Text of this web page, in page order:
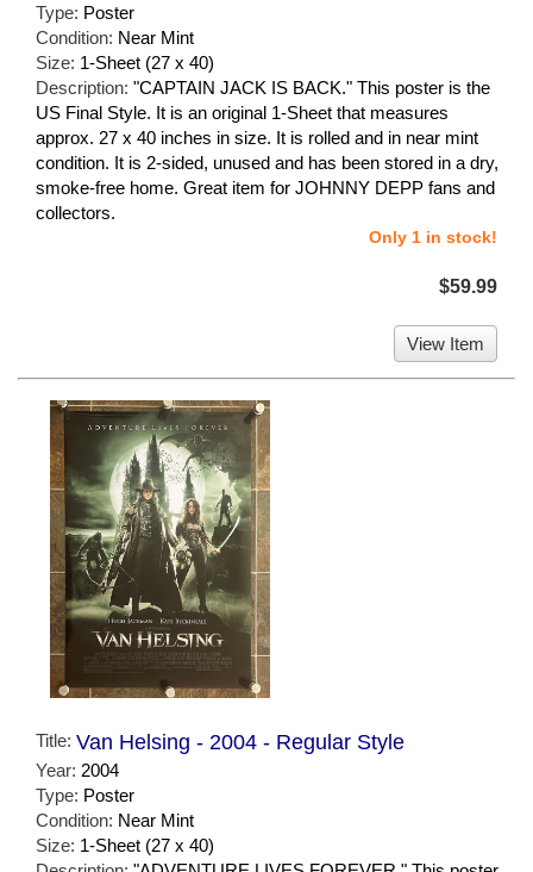
Type: Poster
Condition: Near Mint
Size: 1-Sheet (27 x 40)
Description: "CAPTAIN JACK IS BACK." This poster is the
US Final Style. It is an original 1-Sheet that measures
approx. 27 x 40 inches in size. It is rolled and in near mint
condition. It is 2-sided, unused and has been stored in a dry,
smoke-free home. Great item for JOHNNY DEPP fans and
collectors.
Only 1 in stock!
$59.99
View Item
Title: Van Helsing - 2004 - Regular Style
Year: 2004
Type: Poster
Condition: Near Mint
Size: 1-Sheet (27 x 40)